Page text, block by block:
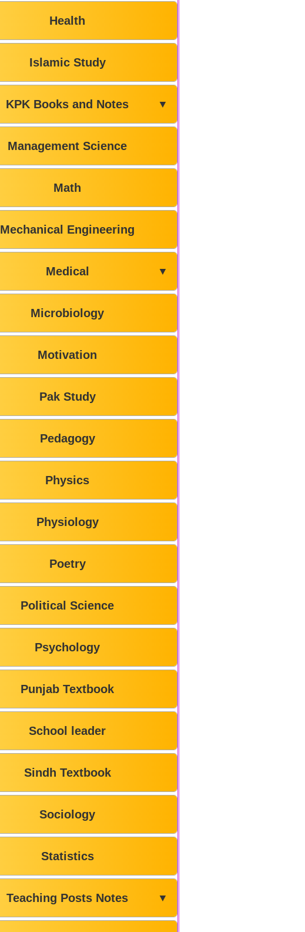
Health
Islamic Study
KPK Books and Notes ▼
Management Science
Math
Mechanical Engineering
Medical ▼
Microbiology
Motivation
Pak Study
Pedagogy
Physics
Physiology
Poetry
Political Science
Psychology
Punjab Textbook
School leader
Sindh Textbook
Sociology
Statistics
Teaching Posts Notes ▼